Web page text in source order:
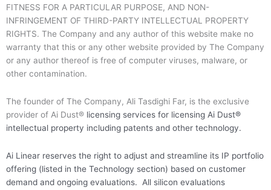
FITNESS FOR A PARTICULAR PURPOSE, AND NON-
INFRINGEMENT OF THIRD-PARTY INTELLECTUAL PROPERTY
RIGHTS. The Company and any author of this website make no
warranty that this or any other website provided by The Company
or any author thereof is free of computer viruses, malware, or
other contamination.
The founder of The Company, Ali Tasdighi Far, is the exclusive
provider of Ai Dust® licensing services for licensing Ai Dust®
intellectual property including patents and other technology.
Ai Linear reserves the right to adjust and streamline its IP portfolio
offering (listed in the Technology section) based on customer
demand and ongoing evaluations. All silicon evaluations